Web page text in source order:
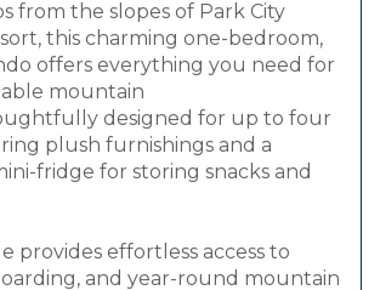
from the slopes of Park City
this charming one-bedroom,
offers everything you need for
mountain
designed for up to four
plush furnishings and a
fridge for storing snacks and
provides effortless access to
and year-round mountain